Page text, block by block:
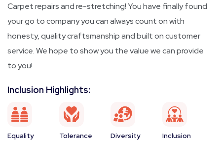
Carpet repairs and re-stretching! You have finally found
your go to company you can always count on with
honesty, quality craftsmanship and built on customer
service. We hope to show you the value we can provide
to you!
Inclusion Highlights:
Equality Tolerance Diversity Inclusion